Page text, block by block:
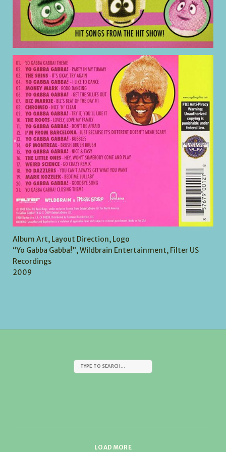
Album Art, Layout Direction, Logo
“Yo Gabba Gabba!”, Wildbrain Entertainment, Filter US
Recordings
2009
LOAD MORE